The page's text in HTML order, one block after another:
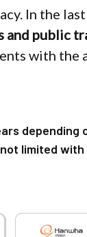
In the
and public
with the
depending
limited with